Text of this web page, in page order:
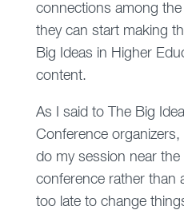
connections among
they can start making
Big Ideas in Higher
content.
As I said to The Big
Conference
do my session near
conference rather than
too late to change